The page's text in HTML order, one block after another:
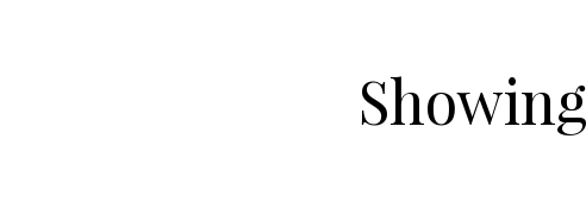
Showing